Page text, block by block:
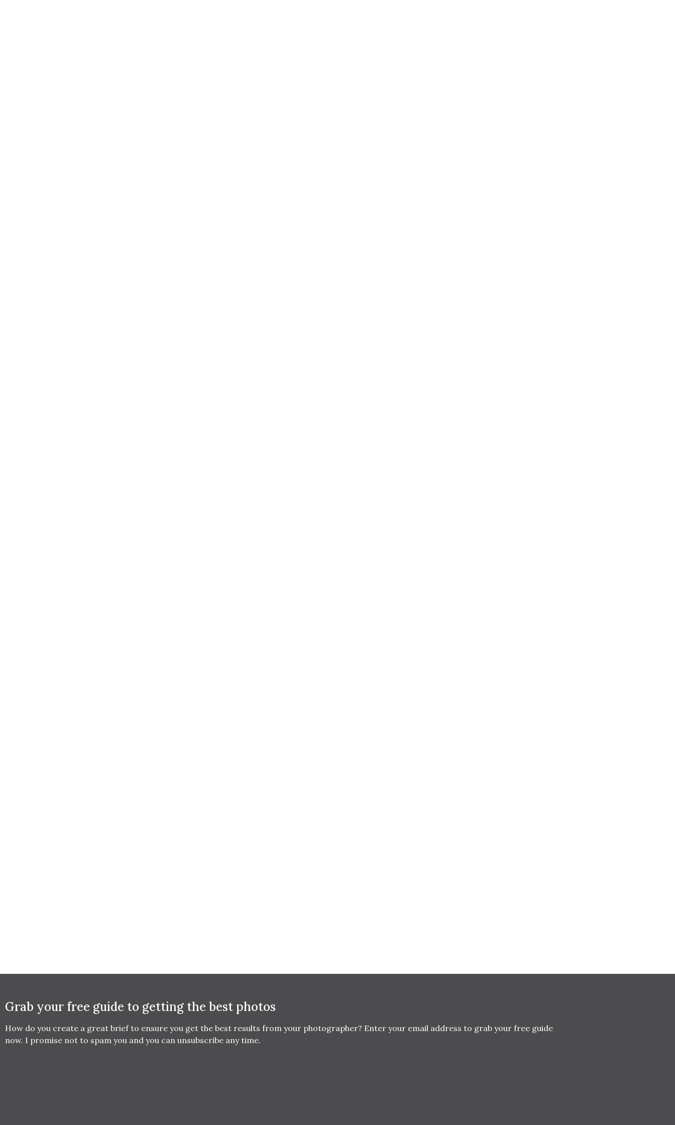
Grab your free guide to getting the best photos
How do you create a great brief to ensure you get the best results from your photographer? Enter your email address to grab your free guide
now. I promise not to spam you and you can unsubscribe any time.